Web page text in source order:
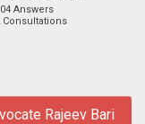
Answers
Consultations
Rajeev Bari